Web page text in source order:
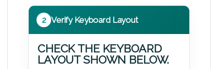
2 Verify Keyboard Layout
CHECK THE KEYBOARD
LAYOUT SHOWN BELOW.